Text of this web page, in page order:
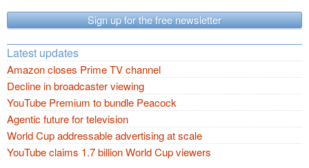
Sign up for the free newsletter
Latest updates
Amazon closes Prime TV channel
Decline in broadcaster viewing
YouTube Premium to bundle Peacock
Agentic future for television
World Cup addressable advertising at scale
YouTube claims 1.7 billion World Cup viewers